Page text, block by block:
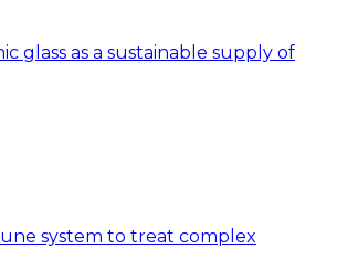
glass as a sustainable supply of
system to treat complex